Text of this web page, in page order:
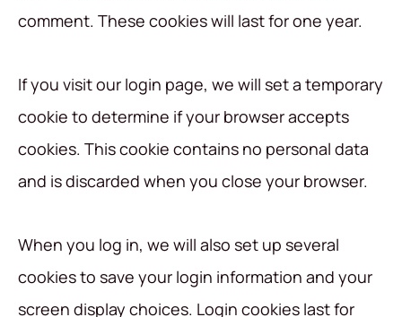
comment. These cookies will last for one year.
If you visit our login page, we will set a temporary
cookie to determine if your browser accepts
cookies. This cookie contains no personal data
and is discarded when you close your browser.
When you log in, we will also set up several
cookies to save your login information and your
screen display choices. Login cookies last for